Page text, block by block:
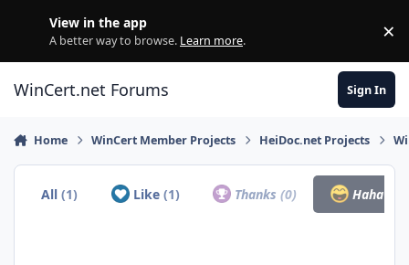
View in the app
A better way to browse. Learn more. ×
WinCert.net Forums Sign In
Home WinCert Member Projects HeiDoc.net Projects
All(1) Like (1) Thanks(0) Haha